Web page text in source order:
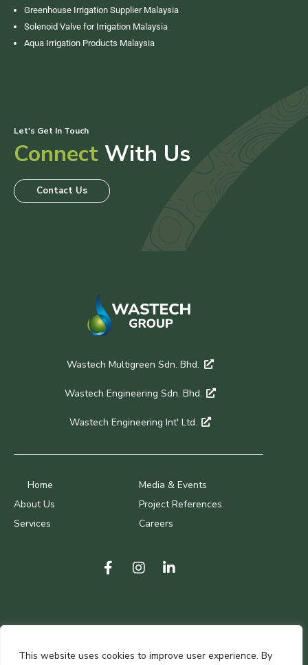
This website uses cookies to improve user experience. By
Greenhouse Irrigation Supplier Malaysia
Solenoid Valve for Irrigation Malaysia
Aqua Irrigation Products Malaysia
Let's Get In Touch
Connect With Us
Contact Us
Home
About Us
Services
Media & Events
Project References
Careers
Wastech Multigreen Sdn. Bhd.
Wastech Engineering Sdn. Bhd.
Wastech Engineering Int' Ltd.
Privacy Policy